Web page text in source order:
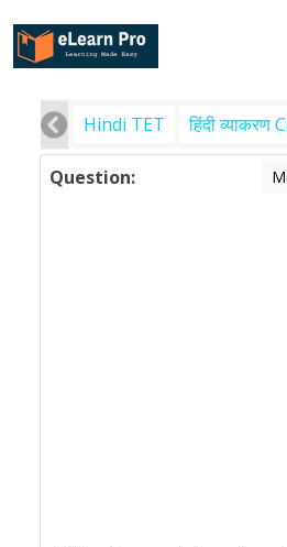
Hindi TET हिंदी व्याकरण
Question: